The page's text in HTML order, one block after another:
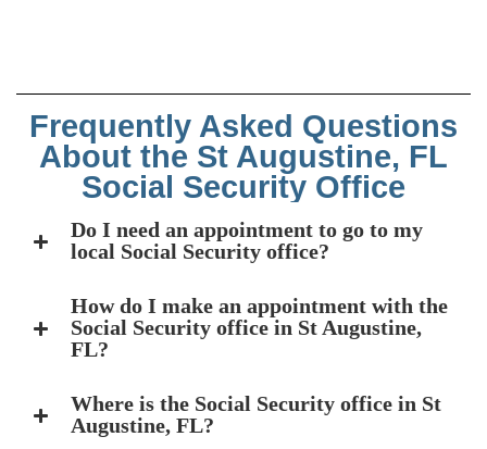
Frequently Asked Questions
About the St Augustine, FL
Social Security Office
Do I need an appointment to go to my
local Social Security office?
How do I make an appointment with the
Social Security office in St Augustine,
FL?
Where is the Social Security office in St
Augustine, FL?